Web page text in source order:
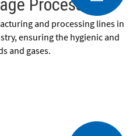
Processing
and processing lines in
ensuring the hygienic and
and gases.